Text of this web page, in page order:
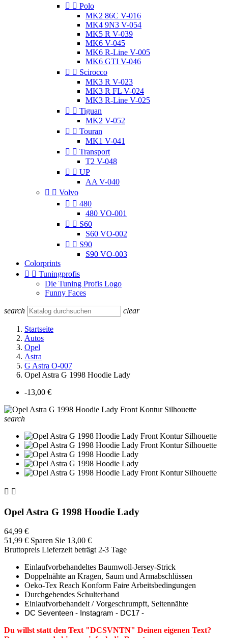
  Polo
MK2 86C V-016
MK4 9N3 V-054
MK5 R V-039
MK6 V-045
MK6 R-Line V-005
MK6 GTI V-046
  Scirocco
MK3 R V-023
MK3 R FL V-024
MK3 R-Line V-025
  Tiguan
MK2 V-052
  Touran
MK1 V-041
  Transport
T2 V-048
  UP
AA V-040
  Volvo
  480
480 VO-001
  S60
S60 VO-002
  S90
S90 VO-003
Colorprints
  Tuningprofis
Die Tuning Profis Logo
Funny Faces
search clear
Startseite
Autos
Opel
Astra
G Astra O-007
Opel Astra G 1998 Hoodie Lady
-13,00 €
search
 
Opel Astra G 1998 Hoodie Lady
64,99 €
51,99 € Sparen Sie 13,00 €
Bruttopreis Lieferzeit beträgt 2-3 Tage
Einlaufvorbehandeltes Baumwoll-Jersey-Strick
Doppelnähte an Kragen, Saum und Armabschlüssen
Oeko-Tex Reach Konform Faire Arbeitsbedingungen
Durchgehendes Schulterband
Einlaufvorbehandelt / Vorgeschrumpft, Seitennähte
DC Seventeen - Instagram - DC17 -
Du willst statt den Text "DCSVNTN" Deinen eigenen Text?